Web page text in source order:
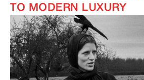
TO MODERN LUXURY